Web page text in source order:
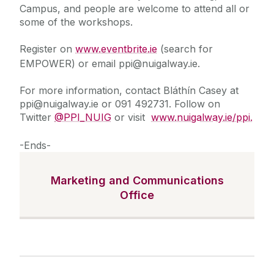
Campus, and people are welcome to attend all or
some of the workshops.
Register on www.eventbrite.ie (search for
EMPOWER) or email ppi@nuigalway.ie.
For more information, contact Bláthín Casey at
ppi@nuigalway.ie or 091 492731. Follow on
Twitter @PPI_NUIG or visit www.nuigalway.ie/ppi.
-Ends-
Marketing and Communications
Office